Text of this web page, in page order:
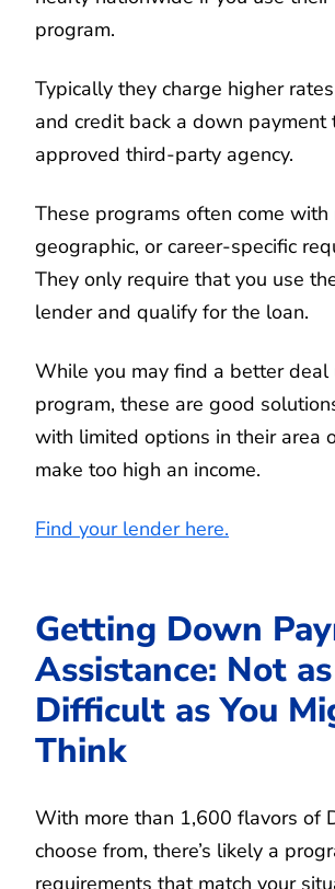
program.
Typically they charge higher
and credit back a down payment
approved third-party agency.
These programs often come with
geographic, or career-specific
They only require that you use
lender and qualify for the loan.
While you may find a better deal
program, these are good
with limited options in their area
make too high an income.
Find your lender here.
Getting Down
Assistance: Not as
Difficult as You
Think
With more than 1,600 flavors of
choose from, there’s likely a
requirements that match your